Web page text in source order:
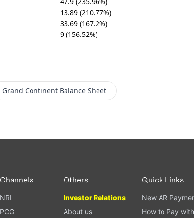
13.89 (210.77%)
33.69 (167.2%)
9 (156.52%)
Grand Continent Balance Sheet
Channels
NRI
PCG
Others
Investor Relations
About us
Quick Links
New AR
How to Pay